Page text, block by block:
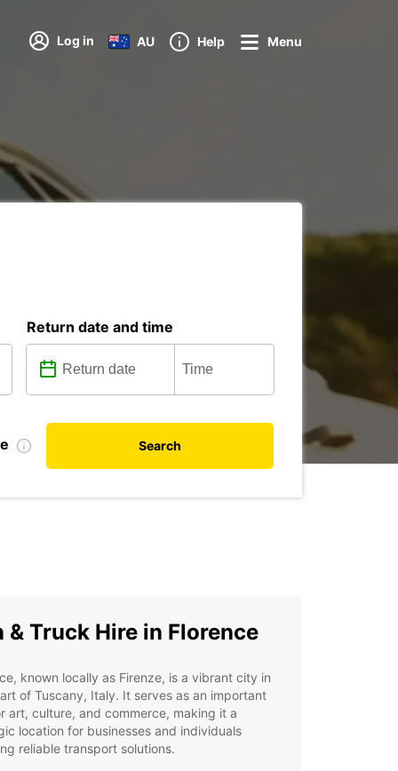
Log in AU Help Menu
Return date and time
Search
& Truck Hire in Florence
known locally as Firenze, is a vibrant city in
of Tuscany, Italy. It serves as an important
art, culture, and commerce, making it a
location for businesses and individuals
reliable transport solutions.